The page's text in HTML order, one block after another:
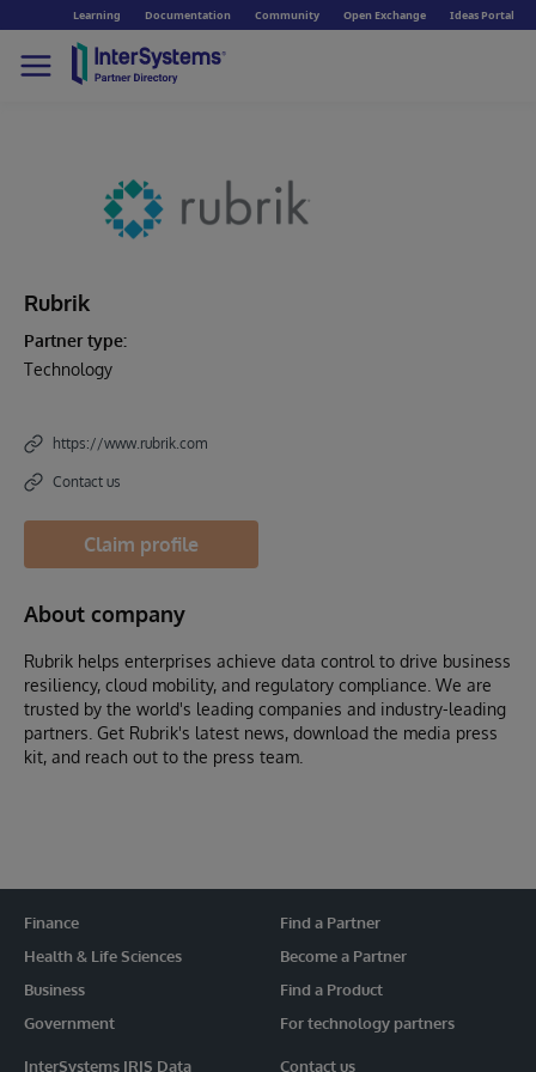
Learning Documentation Community Open Exchange Ideas Portal
Rubrik
Partner type:
Technology
https://www.rubrik.com
Contact us
Claim profile
About company
Rubrik helps enterprises achieve data control to drive business
resiliency, cloud mobility, and regulatory compliance. We are
trusted by the world's leading companies and industry-leading
partners. Get Rubrik's latest news, download the media press
kit, and reach out to the press team.
Finance
Health & Life Sciences
Business
Government
InterSystems IRIS Data Contact us
Find a Partner
Become a Partner
Find a Product
For technology partners